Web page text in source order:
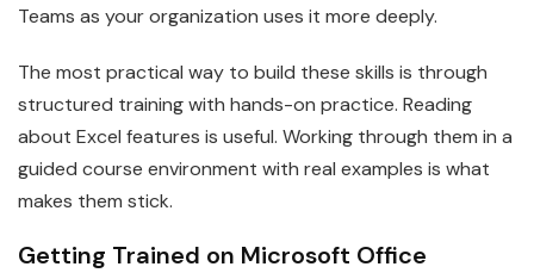
Teams as your organization uses it more deeply.
The most practical way to build these skills is through
structured training with hands-on practice. Reading
about Excel features is useful. Working through them in a
guided course environment with real examples is what
makes them stick.
Getting Trained on Microsoft Office